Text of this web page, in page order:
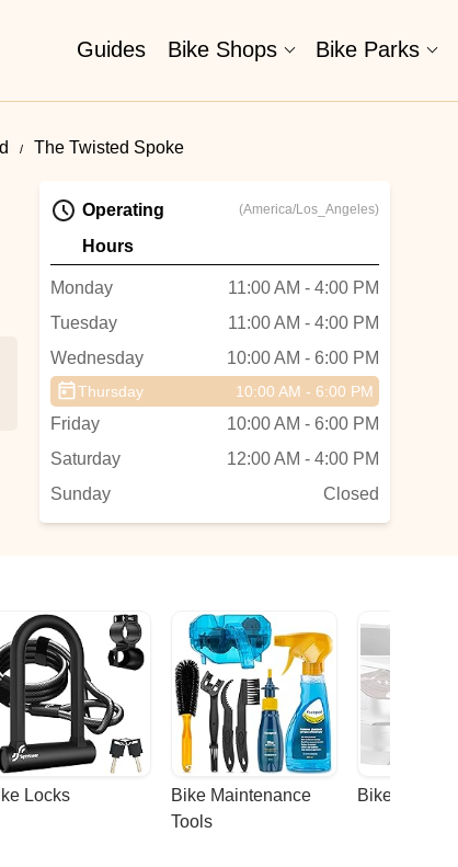
Guides Bike Shops Bike Parks
The Twisted Spoke
Operating
Hours
(America/Los_Angeles)
Monday
11:00 AM - 4:00 PM
Tuesday
11:00 AM - 4:00 PM
Wednesday
10:00 AM - 6:00 PM
Thursday 10:00 AM - 6:00 PM
Friday
10:00 AM - 6:00 PM
Saturday
12:00 AM - 4:00 PM
Sunday
Closed
Locks
Bike Maintenance
Tools
Bike Racks